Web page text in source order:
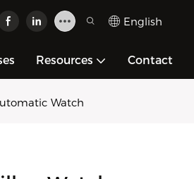
English
Resources Contact
Watch